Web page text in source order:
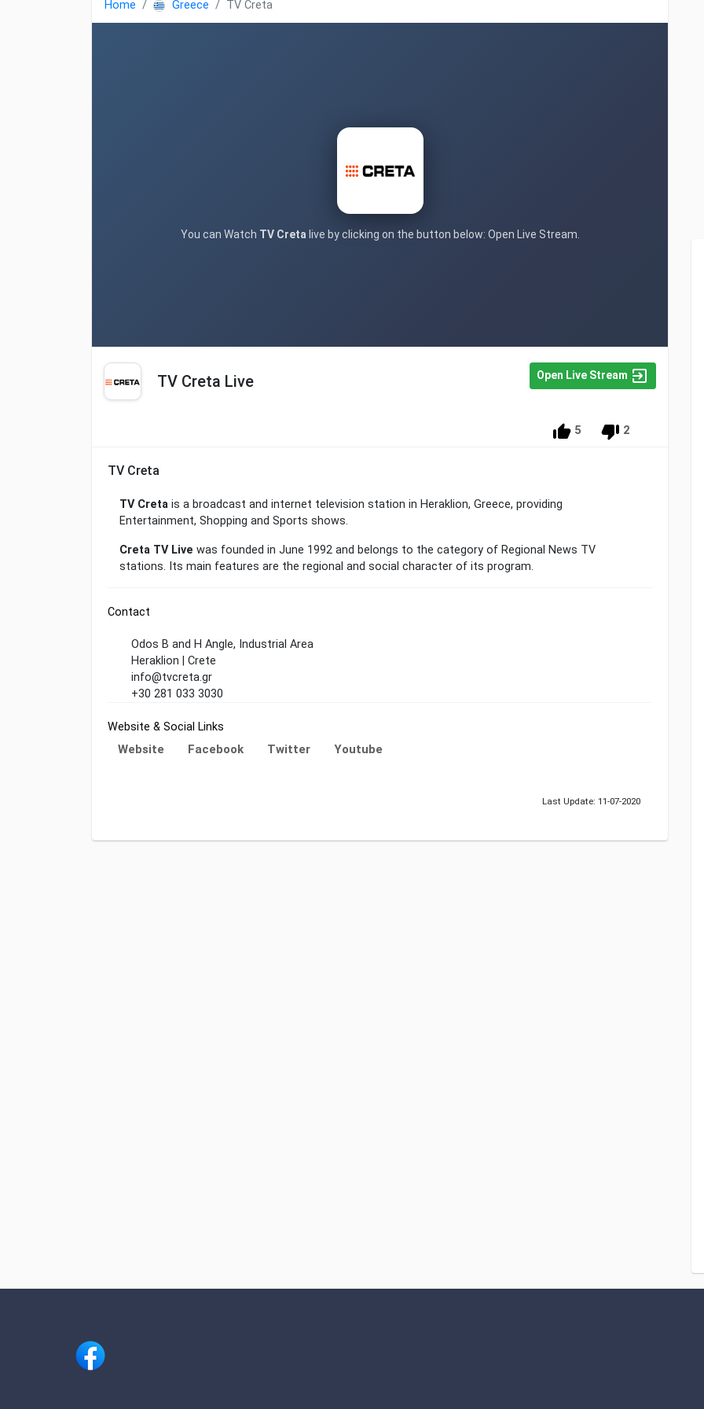
Home Greece TV Creta
You can Watch TV Creta live by clicking on the button below: Open Live Stream.
TV Creta Live Open Live Stream
5 2
TV Creta
TV Creta is a broadcast and internet television station in Heraklion, Greece, providing
Entertainment, Shopping and Sports shows.
Creta TV Live was founded in June 1992 and belongs to the category of Regional News TV
stations. Its main features are the regional and social character of its program.
Contact
Odos B and H Angle, Industrial Area
Heraklion | Crete
info@tvcreta.gr
+30 281 033 3030
Website & Social Links
Website Facebook Twitter Youtube
Last Update: 11-07-2020